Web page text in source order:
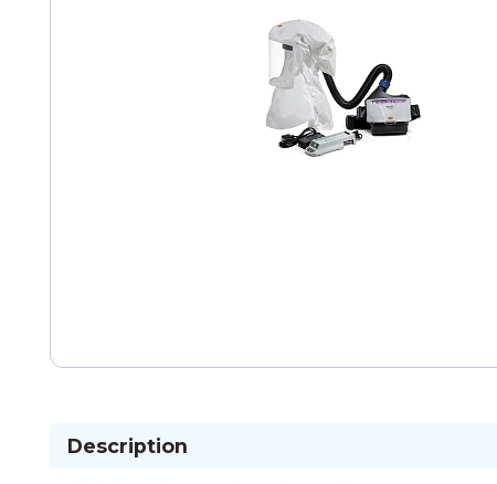
Description